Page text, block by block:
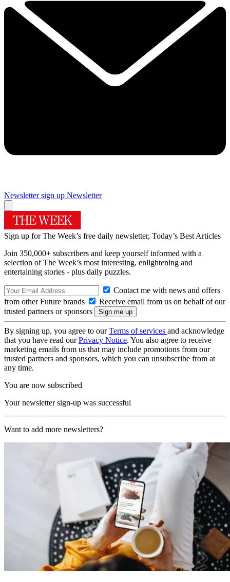
Newsletter sign up Newsletter
Sign up for The Week’s free daily newsletter, Today’s Best Articles
Join 350,000+ subscribers and keep yourself informed with a
selection of The Week’s most interesting, enlightening and
entertaining stories - plus daily puzzles.
Contact me with news and offers
from other Future brands
Receive email from us on behalf of our
trusted partners or sponsors
By signing up, you agree to ourTerms of services and acknowledge
that you have read ourPrivacy Notice. You also agree to receive
marketing emails from us that may include promotions from our
trusted partners and sponsors, which you can unsubscribe from at
any time.
You are now subscribed
Your newsletter sign-up was successful
Want to add more newsletters?